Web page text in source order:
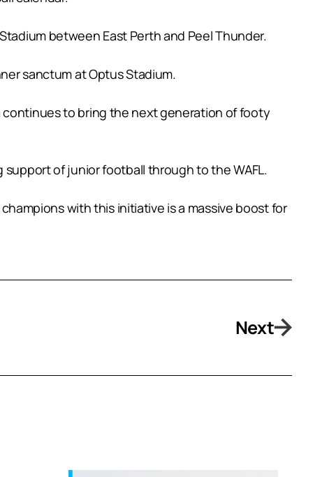
between East Perth and Peel Thunder.
sanctum at Optus Stadium.
continues to bring the next generation of footy
support of junior football through to the WAFL.
with this initiative is a massive boost for
Next